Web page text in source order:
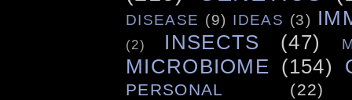
DISEASE (9) IDEAS (3)
(2) INSECTS (47)
MICROBIOME (154)
PERSONAL (22)